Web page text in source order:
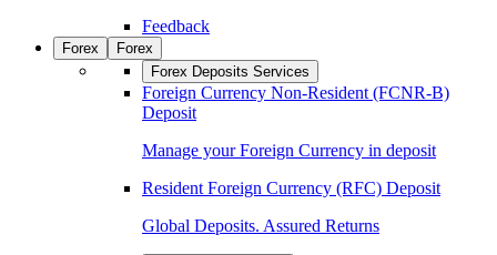
Feedback
Forex
Forex
Forex Deposits Services
Foreign Currency Non-Resident (FCNR-B)
Deposit
Manage your Foreign Currency in deposit
Resident Foreign Currency (RFC) Deposit
Global Deposits. Assured Returns